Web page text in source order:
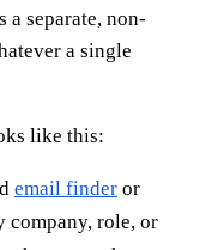
a separate, non-
a single
like this:
email finder or
company, role, or